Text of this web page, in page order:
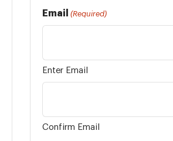
Email (Required)
Enter Email
Confirm Email